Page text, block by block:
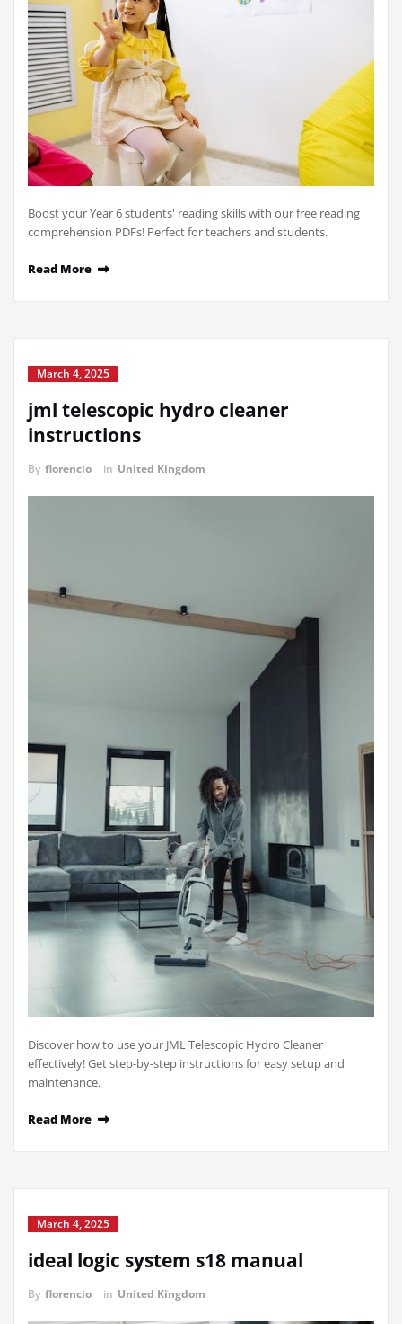
Boost your Year 6 students' reading skills with our free reading
comprehension PDFs! Perfect for teachers and students.
Read More
March 4, 2025
jml telescopic hydro cleaner
instructions
By florencio in United Kingdom
Discover how to use your JML Telescopic Hydro Cleaner
effectively! Get step-by-step instructions for easy setup and
maintenance.
Read More
March 4, 2025
ideal logic system s18 manual
By florencio in United Kingdom